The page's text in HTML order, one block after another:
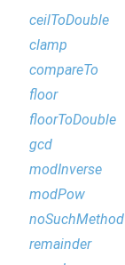
ceilToDouble
clamp
compareTo
floor
floorToDouble
gcd
modInverse
modPow
noSuchMethod
remainder